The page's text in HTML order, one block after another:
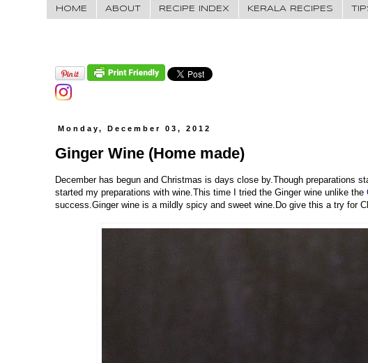
HOME ABOUT RECIPE INDEX KERALA RECIPES
Monday, December 03, 2012
Ginger Wine (Home made)
December has begun and Christmas is days close by.Though preparations
started my preparations with wine.This time I tried the Ginger wine unlike the
success.Ginger wine is a mildly spicy and sweet wine.Do give this a try for